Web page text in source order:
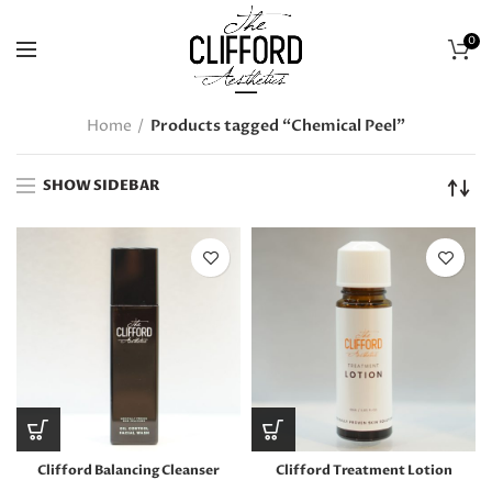
0
Home Products tagged “Chemical Peel”
SHOW SIDEBAR
Clifford Balancing Cleanser Clifford Treatment Lotion